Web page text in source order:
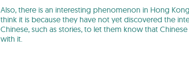
Also, there is an interesting phenomenon in Hong
think it is because they have not yet discovered the
Chinese, such as stories, to let them know that
with it.